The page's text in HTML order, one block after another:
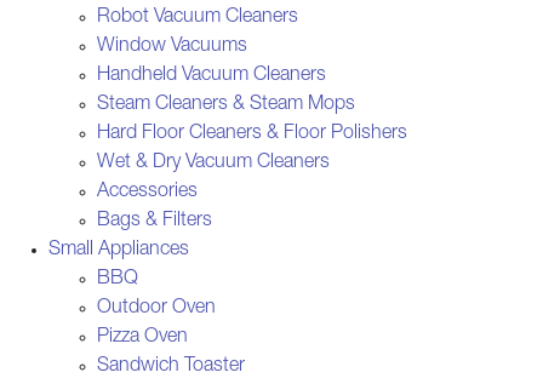
Robot Vacuum Cleaners
Window Vacuums
Handheld Vacuum Cleaners
Steam Cleaners & Steam Mops
Hard Floor Cleaners & Floor Polishers
Wet & Dry Vacuum Cleaners
Accessories
Bags & Filters
Small Appliances
BBQ
Outdoor Oven
Pizza Oven
Sandwich Toaster